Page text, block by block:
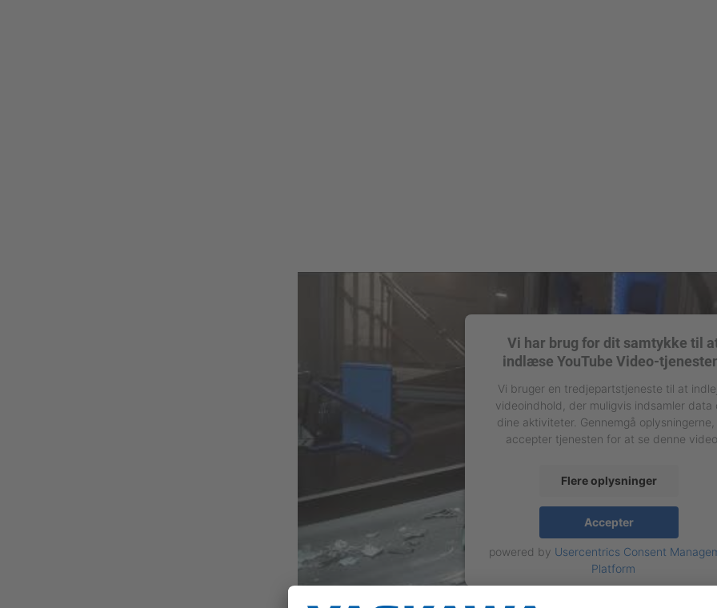
Vi har brug for dit samtykke til
indlæse YouTube Video-
Vi bruger en tredjepartstjeneste til at
videoindhold, der muligvis indsamler data
dine aktiviteter. Gennemgå oplysningerne,
accepter tjenesten for at se denne
Flere oplysninger
Accepter
powered by Usercentrics Consent
Platform